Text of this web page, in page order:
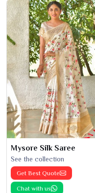
Mysore Silk Saree
See the collection
Get Best Quote
Chat with us